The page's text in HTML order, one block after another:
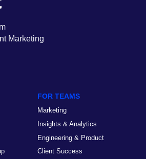
Marketing
FOR TEAMS
Marketing
Insights & Analytics
Engineering & Product
Client Success